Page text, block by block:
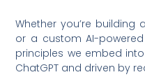
Whether you’re
or a custom AI-
principles we embed
ChatGPT and driven by